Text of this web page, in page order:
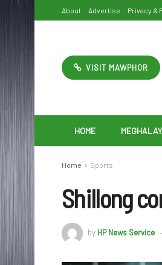
About Advertise Privacy &
VISIT MAWPHOR
HOME
Home Sports
Shillong
by HP News Service